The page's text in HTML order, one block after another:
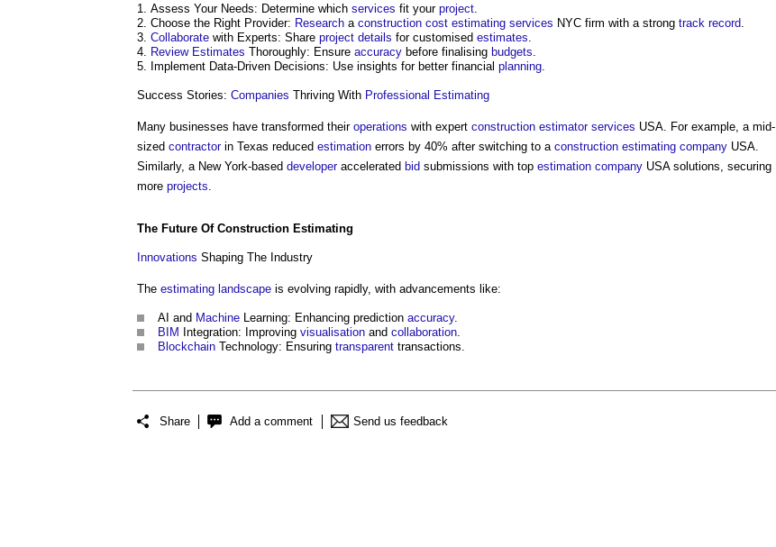
Assess Your Needs: Determine which services fit your project
Choose the Right Provider: Research a construction cost estimating services NYC firm with a strong track record
Collaborate with Experts: Share project details for customised estimates
Review Estimates Thoroughly: Ensure accuracy before finalising budgets
Implement Data-Driven Decisions: Use insights for better financial planning
Success Stories: Companies Thriving With Professional Estimating
Many businesses have transformed their operations with expert construction estimator services USA. For example, a mid-
sized contractorin Texas reduced estimation errors by 40% after switching to a construction estimating company USA.
Similarly, a New York-based developeraccelerated bid submissions with top estimation company USA solutions, securing
more projects
The Future Of Construction Estimating
Innovations Shaping The Industry
The estimating landscape is evolving rapidly, with advancements like:
AI and Machine Learning: Enhancing prediction accuracy.
BIM Integration: Improving visualisation and collaboration
Blockchain Technology: Ensuring transparent transactions.
Share Add a comment Send us feedback